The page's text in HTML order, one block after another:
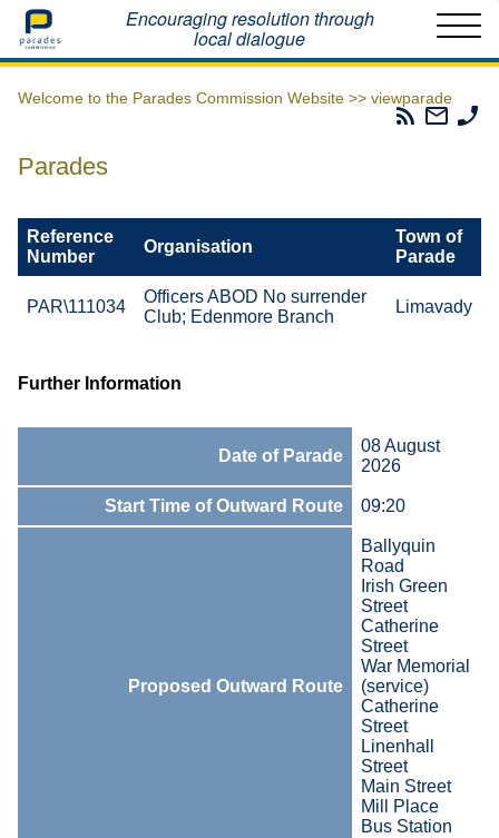
Home Encouraging resolution through
local dialogue
Welcome to the Parades Commission Website >> viewparade
Parades
Email
The
Parades
Reference
Number
Organisation
Town of
Parade
PAR\111034
Officers ABOD No surrender
Club; Edenmore Branch
Limavady
Further Information
Date of Parade
08 August
2026
Start Time of Outward Route 09:20
Proposed Outward Route
Ballyquin
Road
Irish Green
Street
Catherine
Street
War Memorial
(service)
Catherine
Street
Linenhall
Street
Main Street
Mill Place
Bus Station